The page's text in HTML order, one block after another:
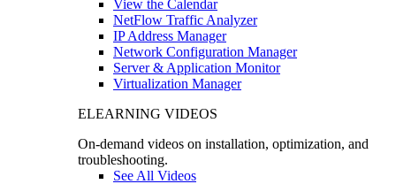
View the Calendar
NetFlow Traffic Analyzer
IP Address Manager
Network Configuration Manager
Server & Application Monitor
Virtualization Manager
ELEARNING VIDEOS
On-demand videos on installation, optimization, and
troubleshooting.
See All Videos